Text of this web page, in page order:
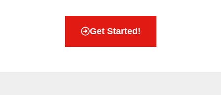
Get Started!